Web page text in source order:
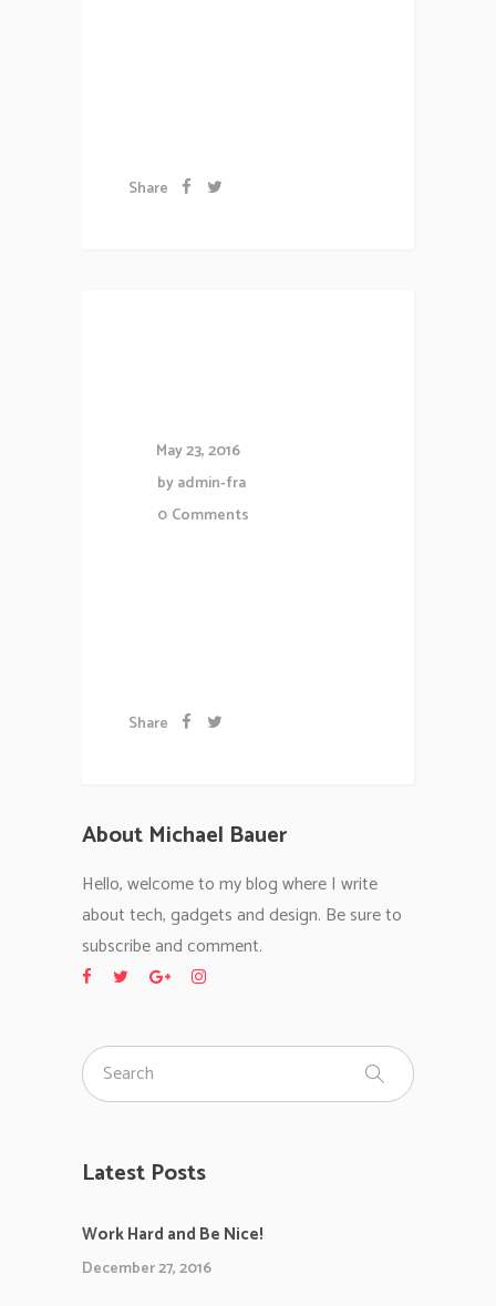
Share
May 23, 2016
byadmin-fra
0 Comments
Share
About Michael Bauer
Hello, welcome to my blog where I write
about tech, gadgets and design. Be sure to
subscribe and comment.
Latest Posts
Work Hard and Be Nice!
December 27, 2016